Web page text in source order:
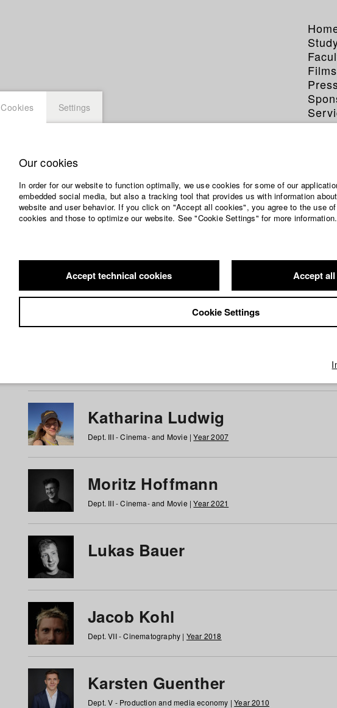
Films
Students at HFF
Katharina Ludwig
Dept. III - Cinema- and Movie |Year 2007
Moritz Hoffmann
Dept. III - Cinema- and Movie |Year 2021
Lukas Bauer
Jacob Kohl
Dept. VII - Cinematography | Year 2018
Karsten Guenther
Dept. V - Production and media economy |Year 2010
Cookies Settings
Our cookies
In order for our website to function optimally, we use cookies for some of our
embedded social media, but also a tracking tool that provides us with information
website and user behavior. If you click on "Accept all cookies", you agree to the use
cookies and those to optimize our website. See "Cookie Settings" for more information.
Accept technical cookies Accept
Cookie Settings